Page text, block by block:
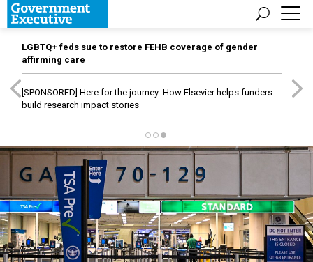
LGBTQ+ feds sue to restore FEHB coverage of gender
affirming care
[SPONSORED] Here for the journey: How Elsevier helps funders
build research impact stories